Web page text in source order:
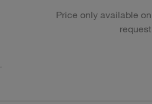
Price only available on
request